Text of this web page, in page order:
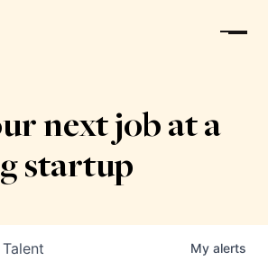
next job at a
startup
Talent My alerts